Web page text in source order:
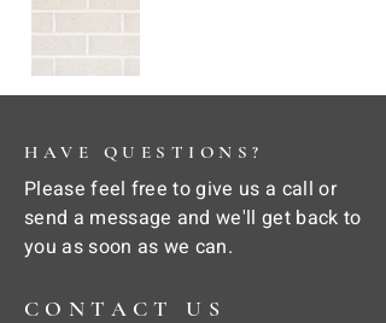
HAVE QUESTIONS?
Please feel free to give us a call or
send a message and we'll get back to
you as soon as we can.
CONTACT US